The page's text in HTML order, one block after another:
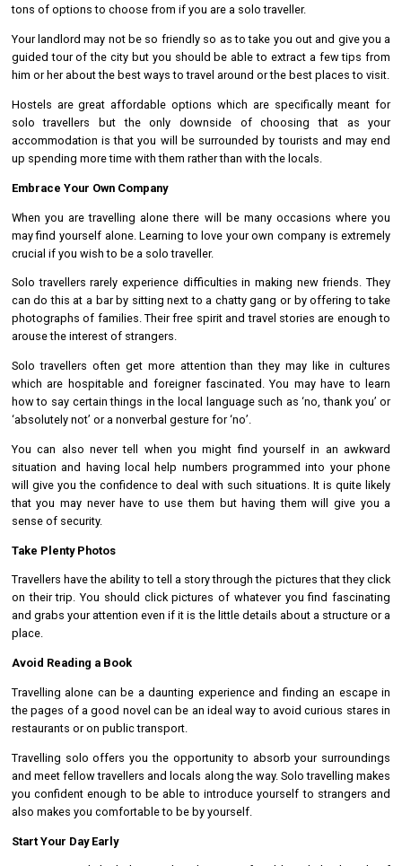
tons of options to choose from if you are a solo traveller.
Your landlord may not be so friendly so as to take you out and give you a
guided tour of the city but you should be able to extract a few tips from
him or her about the best ways to travel around or the best places to visit.
Hostels are great affordable options which are specifically meant for
solo travellers but the only downside of choosing that as your
accommodation is that you will be surrounded by tourists and may end
up spending more time with them rather than with the locals.
Embrace Your Own Company
When you are travelling alone there will be many occasions where you
may find yourself alone. Learning to love your own company is extremely
crucial if you wish to be a solo traveller.
Solo travellers rarely experience difficulties in making new friends. They
can do this at a bar by sitting next to a chatty gang or by offering to take
photographs of families. Their free spirit and travel stories are enough to
arouse the interest of strangers.
Solo travellers often get more attention than they may like in cultures
which are hospitable and foreigner fascinated. You may have to learn
how to say certain things in the local language such as ‘no, thank you’ or
‘absolutely not’ or a nonverbal gesture for ‘no’.
You can also never tell when you might find yourself in an awkward
situation and having local help numbers programmed into your phone
will give you the confidence to deal with such situations. It is quite likely
that you may never have to use them but having them will give you a
sense of security.
Take Plenty Photos
Travellers have the ability to tell a story through the pictures that they click
on their trip. You should click pictures of whatever you find fascinating
and grabs your attention even if it is the little details about a structure or a
place.
Avoid Reading a Book
Travelling alone can be a daunting experience and finding an escape in
the pages of a good novel can be an ideal way to avoid curious stares in
restaurants or on public transport.
Travelling solo offers you the opportunity to absorb your surroundings
and meet fellow travellers and locals along the way. Solo travelling makes
you confident enough to be able to introduce yourself to strangers and
also makes you comfortable to be by yourself.
Start Your Day Early